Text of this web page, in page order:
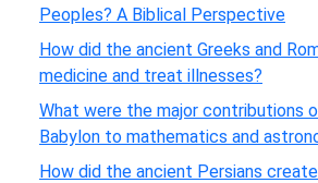
Peoples? A Biblical Perspective
How did the ancient Greeks and
medicine and treat illnesses?
What were the major contributions
Babylon to mathematics and
How did the ancient Persians